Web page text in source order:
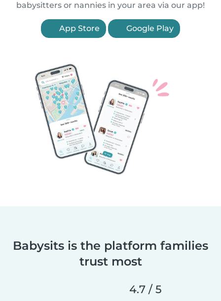
babysitters or nannies in your area via our app!
App Store Google Play
Babysits is the platform families
trust most
4.7 / 5